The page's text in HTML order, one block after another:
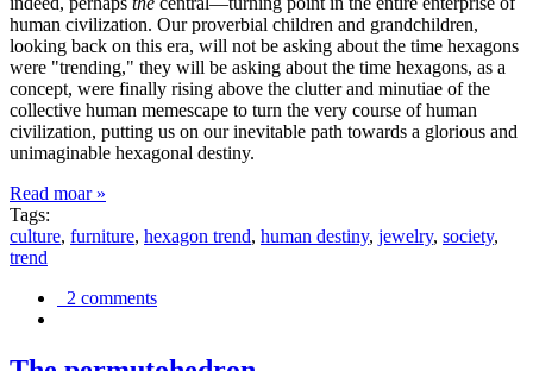
human civilization. Our proverbial children and grandchildren,
looking back on this era, will not be asking about the time hexagons
were "trending," they will be asking about the time hexagons, as a
concept, were finally rising above the clutter and minutiae of the
collective human memescape to turn the very course of human
civilization, putting us on our inevitable path towards a glorious and
unimaginable hexagonal destiny.
Read moar »
Tags:
culture, furniture, hexagon trend, human destiny, jewelry, society,
trend
2 comments